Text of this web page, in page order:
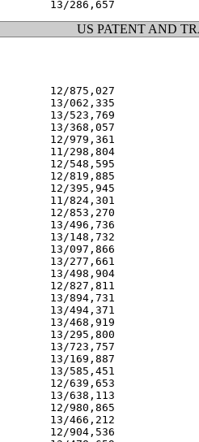
US PATENT AND
12/875,027
13/062,335
13/523,769
13/368,057
12/979,361
11/298,804
12/548,595
12/819,885
12/395,945
11/824,301
12/853,270
13/496,736
13/148,732
13/097,866
13/277,661
13/498,904
12/827,811
13/894,731
13/494,371
13/468,919
13/295,800
13/723,757
13/169,887
13/585,451
12/639,653
13/638,113
12/980,865
13/466,212
12/904,536